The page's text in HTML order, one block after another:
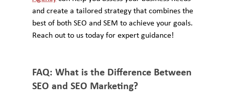
and create a tailored strategy that combines the
best of both SEO and SEM to achieve your goals.
Reach out to us today for expert guidance!
FAQ: What is the Difference Between
SEO and SEO Marketing?